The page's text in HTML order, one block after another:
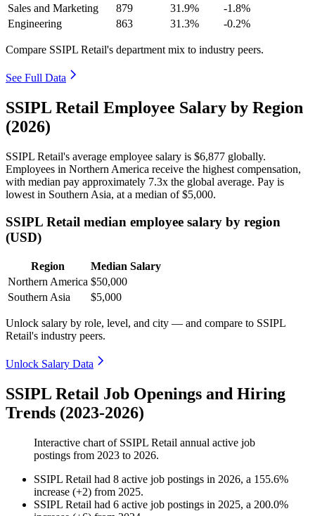
Sales and Marketing
879 31.9%
-1.8%
Engineering
863 31.3% -0.2%
Compare SSIPL Retail's department mix to industry peers.
See Full Data
SSIPL Retail Employee Salary by Region
(2026)
SSIPL Retail's average employee salary is $6,877 globally.
Employees in Northern America receive the highest compensation,
with median pay approximately 7.3x the global average. Pay is
lowest in Southern Asia, at a median of$5,000.
SSIPL Retail median employee salary by region
(USD)
Region
Median Salary
Northern America $50,000
Southern Asia
$5,000
Unlock salary by role, level, and city — and compare to SSIPL
Retail's industry peers.
Unlock Salary Data
SSIPL Retail Job Openings and Hiring
Trends (2023-2026)
Interactive chart of SSIPL Retail annual active job
postings from 2023 to 2026.
SSIPL Retail had 8 active job postings in 2026, a 155.6%
increase (+2) from 2025.
SSIPL Retail had 6 active job postings in 2025, a 200.0%